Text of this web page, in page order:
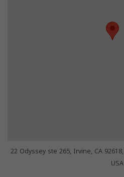
22 Odyssey ste 265, Irvine, CA 92618,
USA